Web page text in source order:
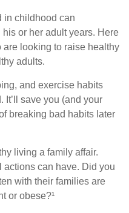
in childhood can
or her adult years. Here
looking to raise healthy
adults.
and exercise habits
save you (and your
breaking bad habits later
living a family affair.
can have. Did you
with their families are
or obese?¹